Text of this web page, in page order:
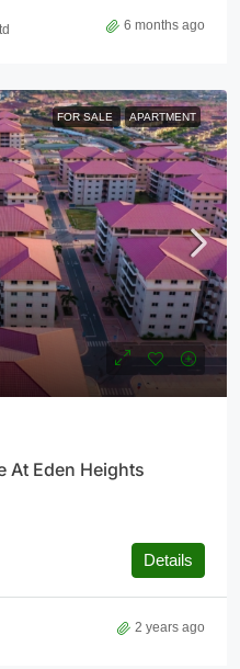
6 months ago
FOR SALE APARTMENT
At Eden Heights
Details
2 years ago